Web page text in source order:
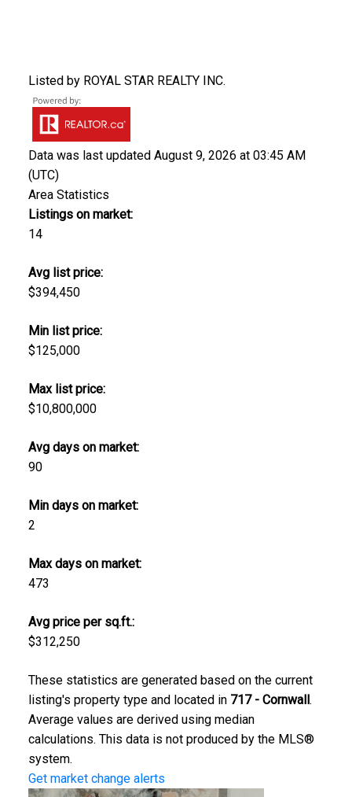
Listed by ROYAL STAR REALTY INC.
Data was last updated August 9, 2026 at 03:45 AM
(UTC)
Area Statistics
Listings on market:
14
Avg list price:
$394,450
Min list price:
$125,000
Max list price:
$10,800,000
Avg days on market:
90
Min days on market:
2
Max days on market:
473
Avg price per sq.ft.:
$312,250
These statistics are generated based on the current
listing's property type and located in 717 - Cornwall .
Average values are derived using median
calculations. This data is not produced by the MLS®
system.
Get market change alerts